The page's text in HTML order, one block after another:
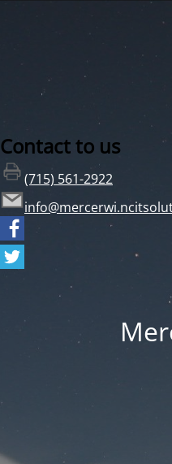
Contact to us
(715) 561-2922